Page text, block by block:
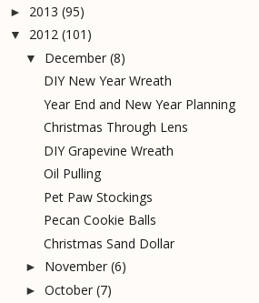
► 2013 (95)
▼ 2012 (101)
▼ December (8)
DIY New Year Wreath
Year End and New Year Planning
Christmas Through Lens
DIY Grapevine Wreath
Oil Pulling
Pet Paw Stockings
Pecan Cookie Balls
Christmas Sand Dollar
► November (6)
► October (7)